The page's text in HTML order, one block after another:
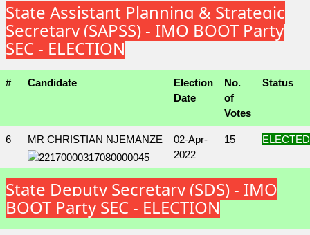
State Assistant Planning & Strategic
Secretary (SAPSS) - IMO BOOT Party
SEC - ELECTION
# Candidate
Election
Date
No.
of
Votes
Status
6 MR CHRISTIAN NJEMANZE
02-Apr-
2022
15 ELECTED
State Deputy Secretary (SDS) - IMO
BOOT Party SEC - ELECTION